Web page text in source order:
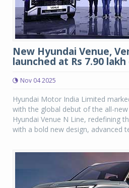
New Hyundai Venue,
launched at Rs 7.90
Nov 04 2025
Hyundai Motor India Limited
with the global debut of the all-new
Hyundai Venue N Line, redefining
with a bold new design, advanced